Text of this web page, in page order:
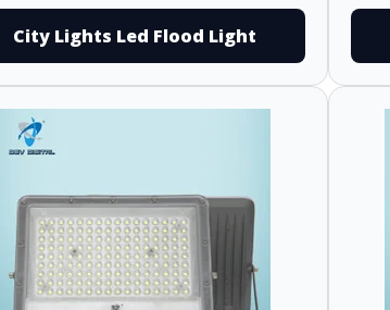
City Lights Led Flood Light